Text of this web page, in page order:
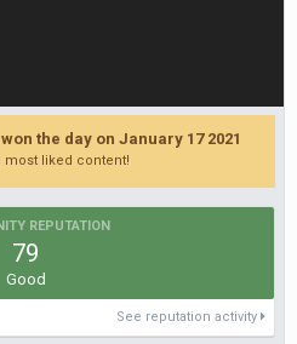
the day on January 17 2021
most liked content!
REPUTATION
79
Good
See reputation activity